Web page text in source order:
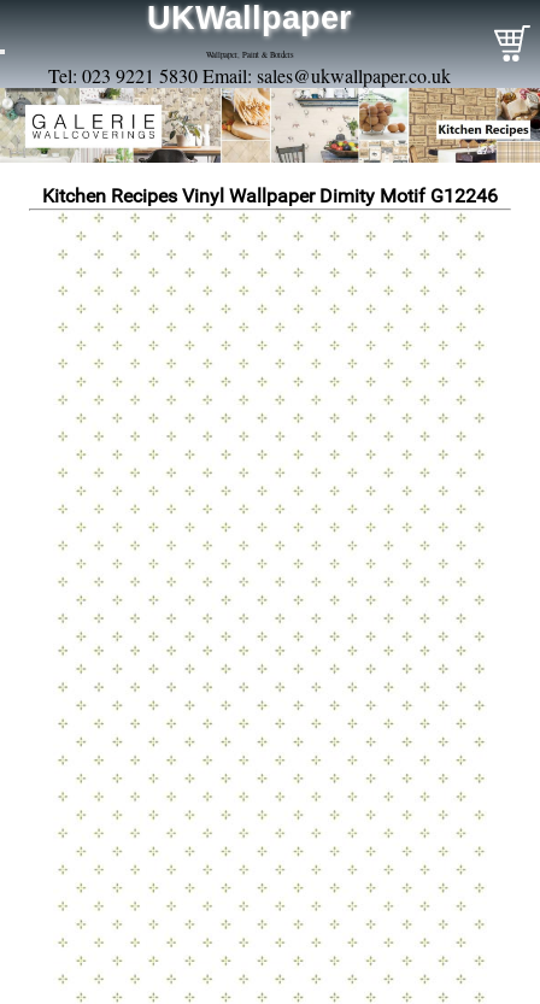
UKWallpaper
Wallpaper, Paint & Borders
Tel: 023 9221 5830 Email: sales@ukwallpaper.co.uk
Kitchen Recipes Vinyl Wallpaper Dimity Motif G12246